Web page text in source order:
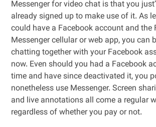
Messenger for video chat is that you
already signed up to make use of it. As
could have a Facebook account and the
Messenger cellular or web app, you can
chatting together with your Facebook
now. Even should you had a Facebook
time and have since deactivated it, you
nonetheless use Messenger. Screen
and live annotations all come a regular
regardless of whether you pay or not.